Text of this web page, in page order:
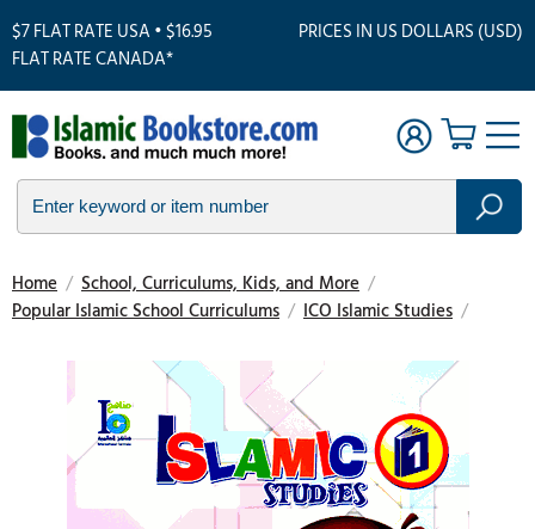
$7 FLAT RATE USA • $16.95
FLAT RATE CANADA*
PRICES IN US DOLLARS (USD)
Home / School, Curriculums, Kids, and More /
Popular Islamic School Curriculums / ICO Islamic Studies /